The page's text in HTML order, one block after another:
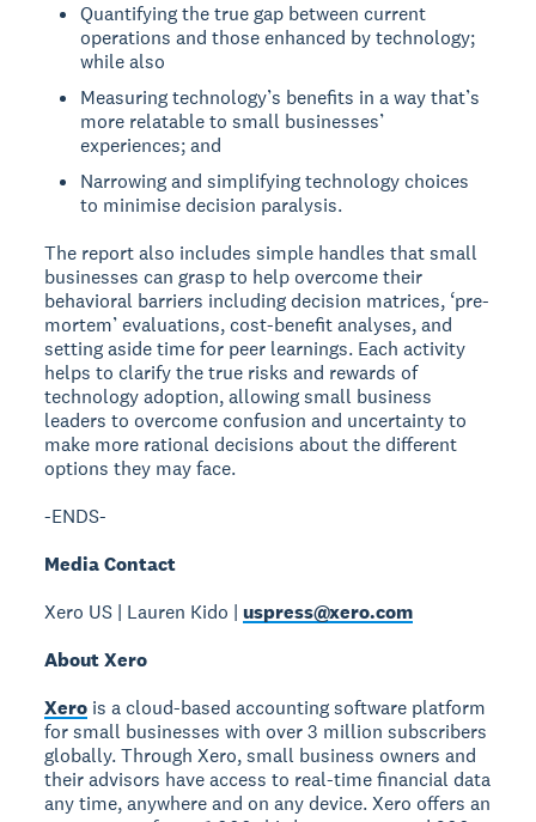
Quantifying the true gap between current
operations and those enhanced by technology;
while also
Measuring technology’s benefits in a way that’s
more relatable to small businesses’
experiences; and
Narrowing and simplifying technology choices
to minimise decision paralysis.
The report also includes simple handles that small
businesses can grasp to help overcome their
behavioral barriers including decision matrices, ‘pre-
mortem’ evaluations, cost-benefit analyses, and
setting aside time for peer learnings. Each activity
helps to clarify the true risks and rewards of
technology adoption, allowing small business
leaders to overcome confusion and uncertainty to
make more rational decisions about the different
options they may face.
-ENDS-
Media Contact
Xero US | Lauren Kido |uspress@xero.com
About Xero
Xero is a cloud-based accounting software platform
for small businesses with over 3 million subscribers
globally. Through Xero, small business owners and
their advisors have access to real-time financial data
any time, anywhere and on any device. Xero offers an